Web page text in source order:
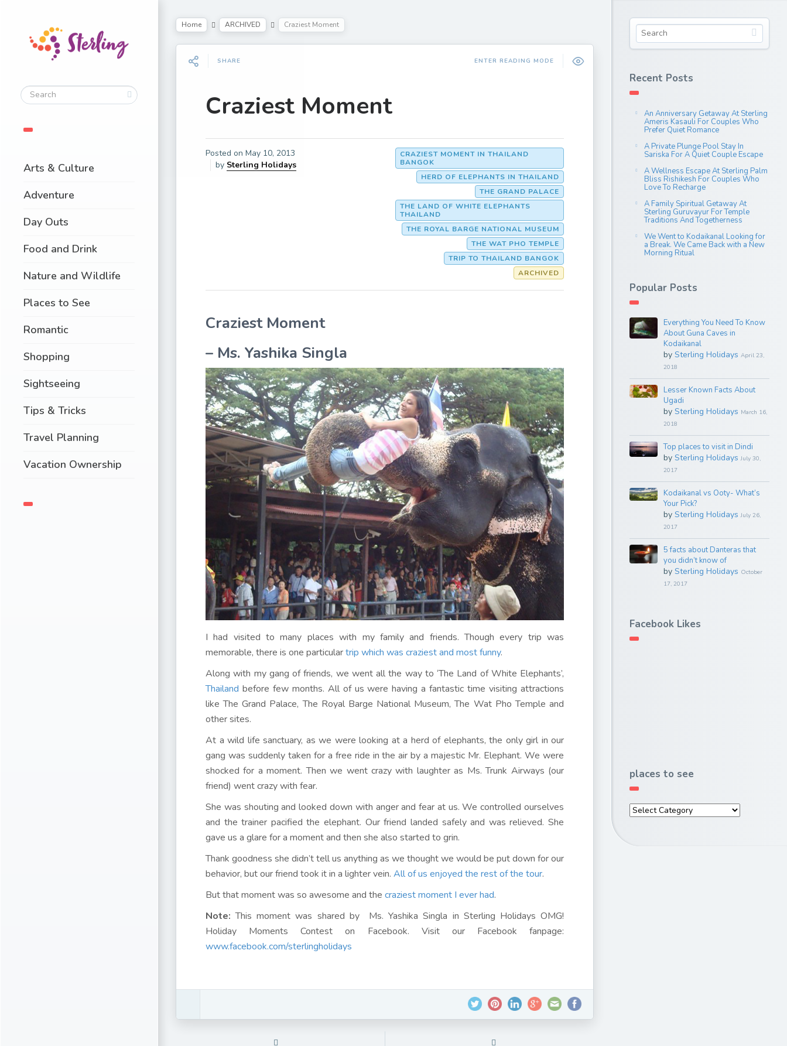
Arts & Culture
Adventure
Day Outs
Food and Drink
Nature and Wildlife
Places to See
Romantic
Shopping
Sightseeing
Tips & Tricks
Travel Planning
Vacation Ownership
Home ARCHIVED Craziest Moment
SHARE ENTER READING MODE
Craziest Moment
Posted on May 10, 2013
by Sterling Holidays
CRAZIEST MOMENT IN THAILAND
BANGOK
HERD OF ELEPHANTS IN THAILAND
THE GRAND PALACE
THE LAND OF WHITE ELEPHANTS
THAILAND
THE ROYAL BARGE NATIONAL MUSEUM
THE WAT PHO TEMPLE
TRIP TO THAILAND BANGOK
ARCHIVED
Craziest Moment
– Ms. Yashika Singla
I had visited to many places with my family and friends. Though every trip was
memorable, there is one particulartrip which was craziest and most funny.
Along with my gang of friends, we went all the way to ‘The Land of White Elephants’,
Thailand before few months. All of us were having a fantastic time visiting attractions
like The Grand Palace, The Royal Barge National Museum, The Wat Pho Temple and
other sites.
At a wild life sanctuary, as we were looking at a herd of elephants, the only girl in our
gang was suddenly taken for a free ride in the air by a majestic Mr. Elephant. We were
shocked for a moment. Then we went crazy with laughter as Ms. Trunk Airways (our
friend) went crazy with fear.
She was shouting and looked down with anger and fear at us. We controlled ourselves
and the trainer pacified the elephant. Our friend landed safely and was relieved. She
gave us a glare for a moment and then she also started to grin.
Thank goodness she didn’t tell us anything as we thought we would be put down for our
behavior, but our friend took it in a lighter vein. All of us enjoyed the rest of the tour.
But that moment was so awesome and the craziest moment I ever had.
Note: This moment was shared by Ms. Yashika Singla in Sterling Holidays OMG!
Holiday Moments Contest on Facebook. Visit our Facebook fanpage:
www.facebook.com/sterlingholidays
Recent Posts
An Anniversary Getaway At Sterling
Ameris Kasauli For Couples Who
Prefer Quiet Romance
A Private Plunge Pool Stay In
Sariska For A Quiet Couple Escape
A Wellness Escape At Sterling Palm
Bliss Rishikesh For Couples Who
Love To Recharge
A Family Spiritual Getaway At
Sterling Guruvayur For Temple
Traditions And Togetherness
We Went to Kodaikanal Looking for
a Break. We Came Back with a New
Morning Ritual
Popular Posts
Everything You Need To Know
About Guna Caves in
Kodaikanal
by Sterling Holidays April 23,
2018
Lesser Known Facts About
Ugadi
by Sterling Holidays March 16,
2018
Top places to visit in Dindi
by Sterling Holidays July 30,
2017
Kodaikanal vs Ooty- What’s
Your Pick?
by Sterling Holidays July 26,
2017
5 facts about Danteras that
you didn’t know of
by Sterling Holidays October
17, 2017
Facebook Likes
places to see